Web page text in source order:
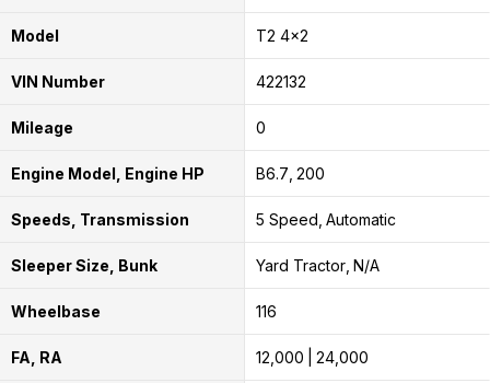
Model T2 4x2
VIN Number 422132
Mileage 0
Engine Model, Engine HP B6.7 200
Speeds, Transmission 5 Speed Automatic
Sleeper Size, Bunk Yard Tractor N/A
Wheelbase 116
FA, RA 12,000 24,000